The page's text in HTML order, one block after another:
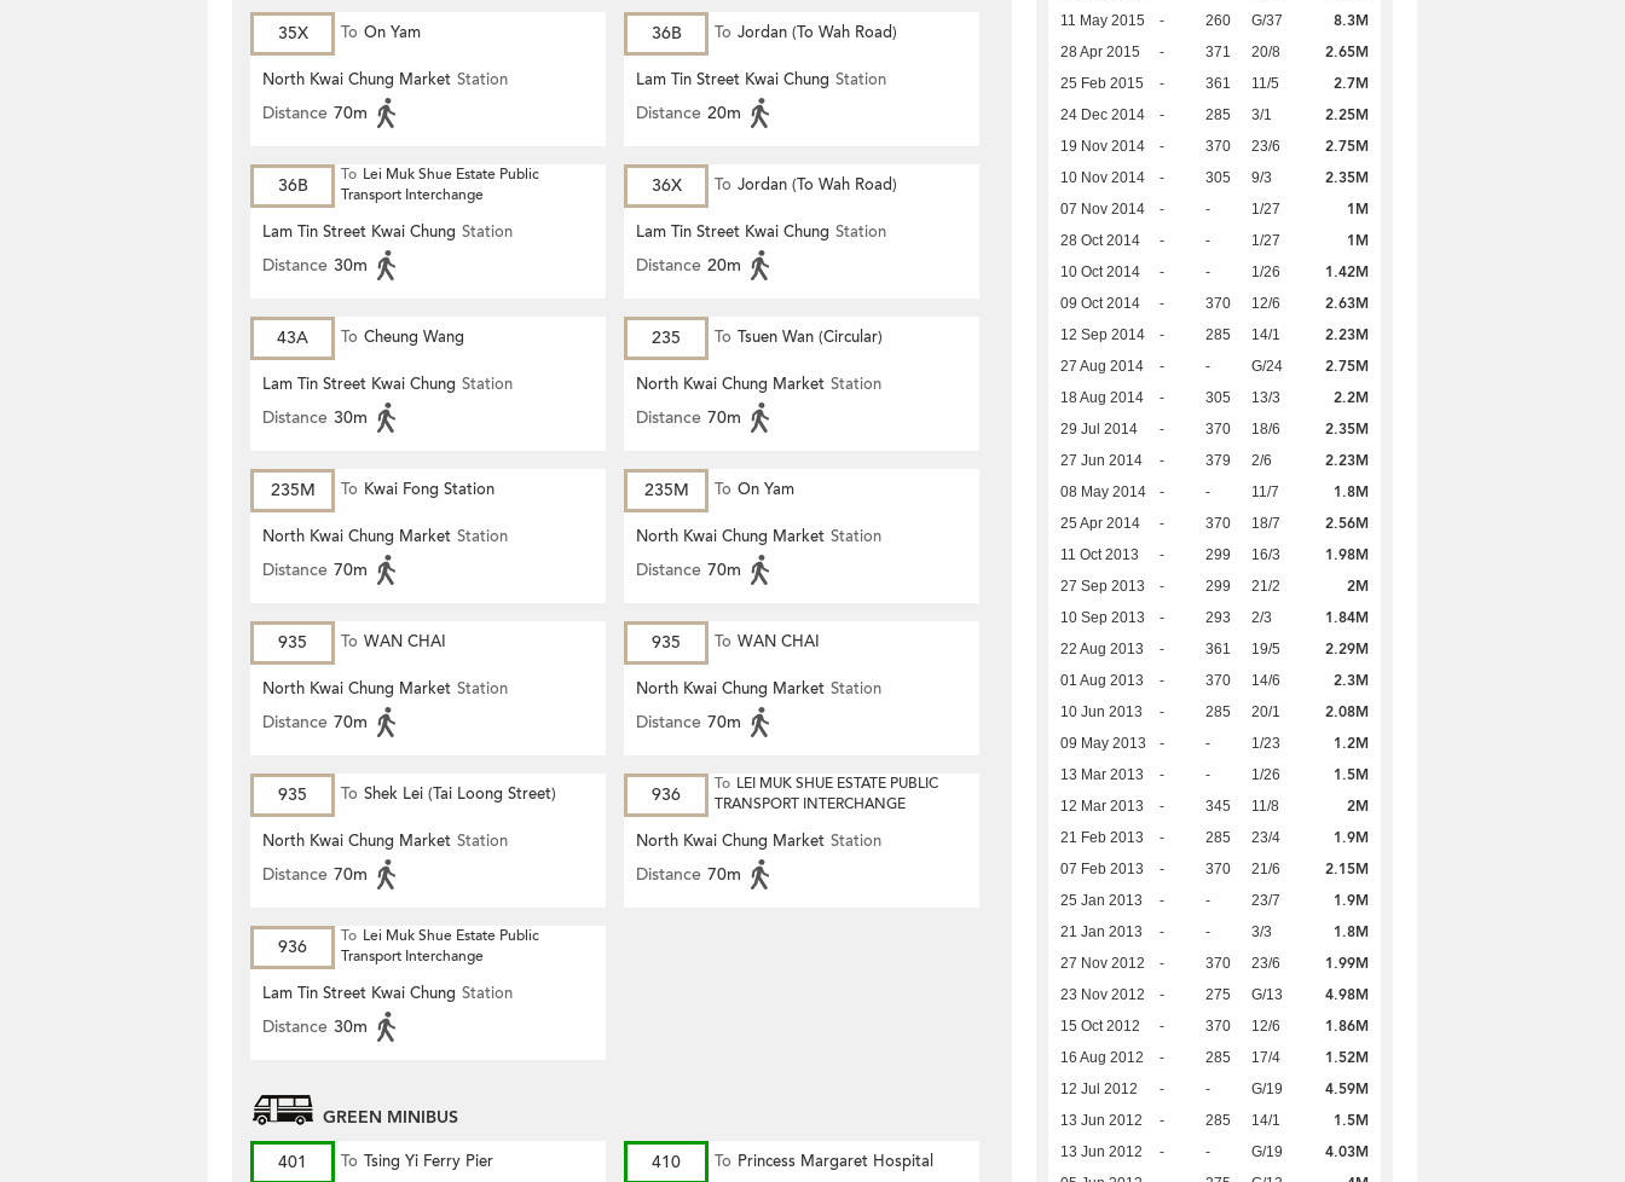
35X To On Yam
North Kwai Chung Market Station
Distance 70m
36B To Jordan (To Wah Road)
Lam Tin Street Kwai Chung Station
Distance 20m
36B To Lei Muk Shue Estate Public
Transport Interchange
Lam Tin Street Kwai Chung Station
Distance 30m
36X To Jordan (To Wah Road)
Lam Tin Street Kwai Chung Station
Distance 20m
43A To Cheung Wang
Lam Tin Street Kwai Chung Station
Distance 30m
235 To Tsuen Wan (Circular)
North Kwai Chung Market Station
Distance 70m
235M To Kwai Fong Station
North Kwai Chung Market Station
Distance 70m
235M To On Yam
North Kwai Chung Market Station
Distance 70m
935 To WAN CHAI
North Kwai Chung Market Station
Distance 70m
935 To WAN CHAI
North Kwai Chung Market Station
Distance 70m
935 To Shek Lei (Tai Loong Street)
North Kwai Chung Market Station
Distance 70m
936 To LEI MUK SHUE ESTATE PUBLIC
TRANSPORT INTERCHANGE
North Kwai Chung Market Station
Distance 70m
936 To Lei Muk Shue Estate Public
Transport Interchange
Lam Tin Street Kwai Chung Station
Distance 30m
GREEN MINIBUS
401
To Tsing Yi Ferry Pier 410 To Princess Margaret Hospital
11 May 2015 - 260 G/37 8.3M
28 Apr 2015 - 371 20/8 2.65M
25 Feb 2015 - 361 11/5 2.7M
24 Dec 2014 - 285 3/1 2.25M
19 Nov 2014 - 370 23/6 2.75M
10 Nov 2014 - 305 9/3 2.35M
07 Nov 2014 - - 1/27 1M
28 Oct 2014 - - 1/27 1M
10 Oct 2014 - - 1/26 1.42M
09 Oct 2014 - 370 12/6 2.63M
12 Sep 2014 - 285 14/1 2.23M
27 Aug 2014 - - G/24 2.75M
18 Aug 2014 - 305 13/3 2.2M
29 Jul 2014 - 370 18/6 2.35M
27 Jun 2014 - 379 2/6 2.23M
08 May 2014 - - 11/7 1.8M
25 Apr 2014 - 370 18/7 2.56M
11 Oct 2013 - 299 16/3 1.98M
27 Sep 2013 - 299 21/2 2M
10 Sep 2013 - 293 2/3 1.84M
22 Aug 2013 - 361 19/5 2.29M
01 Aug 2013 - 370 14/6 2.3M
10 Jun 2013 - 285 20/1 2.08M
09 May 2013 - - 1/23 1.2M
13 Mar 2013 - - 1/26 1.5M
12 Mar 2013 - 345 11/8 2M
21 Feb 2013 - 285 23/4 1.9M
07 Feb 2013 - 370 21/6 2.15M
25 Jan 2013 - - 23/7 1.9M
21 Jan 2013 - - 3/3 1.8M
27 Nov 2012 - 370 23/6 1.99M
23 Nov 2012 - 275 G/13 4.98M
15 Oct 2012 - 370 12/6 1.86M
16 Aug 2012 - 285 17/4 1.52M
12 Jul 2012 - - G/19 4.59M
13 Jun 2012 - 285 14/1 1.5M
13 Jun 2012 - - G/19 4.03M